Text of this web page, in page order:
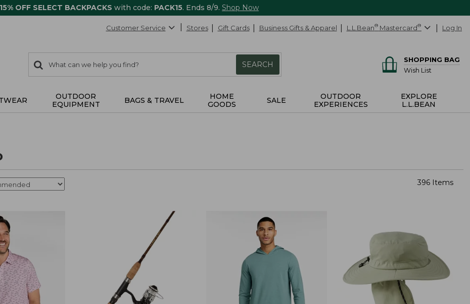
15% OFF SELECT BACKPACKS with code: PACK15. Ends 8/9. Shop Now
Customer Service Stores Gift Cards Business Gifts & Apparel L.L.Bean® Mastercard® Log In
search
items
Search:
SEARCH
SHOPPING BAG
Wish List
OUTDOOR
EQUIPMENT
BAGS & TRAVEL
HOME
GOODS
SALE
OUTDOOR
EXPERIENCES
EXPLORE
L.L.BEAN
396 Items